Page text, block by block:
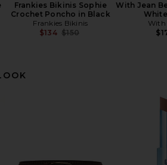
Frankies Bikinis Sophie
Crochet Poncho in Black
Frankies Bikinis
$134 Previous price:
$150
With Jean
With